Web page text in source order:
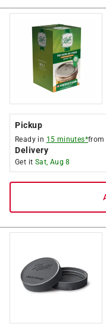
Pickup
Ready in 15 minutes*
Delivery
Get it Sat, Aug 8